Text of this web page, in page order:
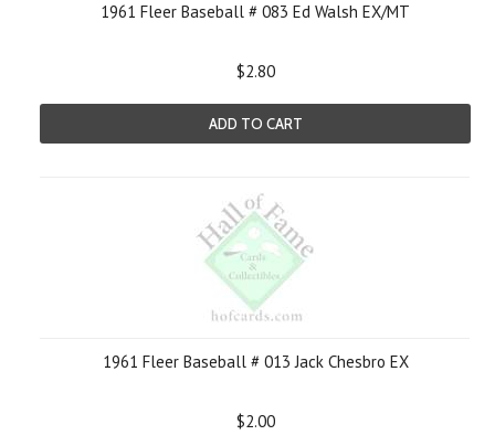
1961 Fleer Baseball # 083 Ed Walsh EX/MT
$2.80
ADD TO CART
1961 Fleer Baseball # 013 Jack Chesbro EX
$2.00